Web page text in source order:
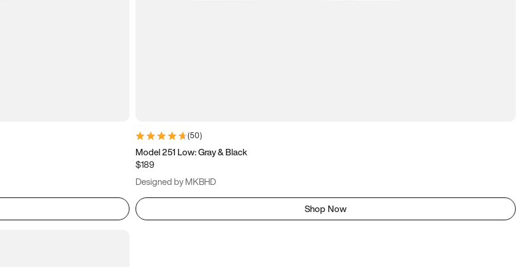
(50)
Model 251 Low: Gray & Black
$189
Designed by MKBHD
Shop Now